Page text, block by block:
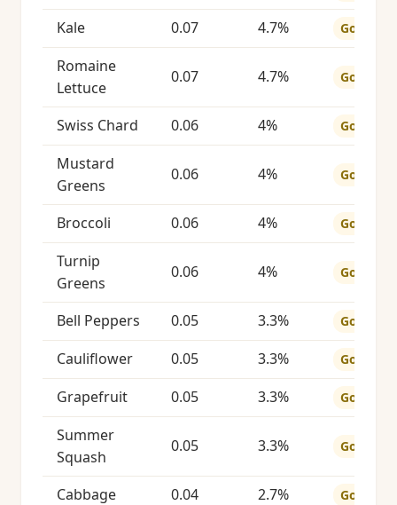
Kale 0.07 4.7% Good
Romaine
Lettuce
0.07 4.7% Good
Swiss Chard 0.06 4% Good
Mustard
Greens
0.06 4% Good
Broccoli 0.06 4% Good
Turnip
Greens
0.06 4% Good
Bell Peppers 0.05 3.3% Good
Cauliflower 0.05 3.3% Good
Grapefruit 0.05 3.3% Good
Summer
Squash
0.05 3.3% Good
Cabbage 0.04 2.7% Good